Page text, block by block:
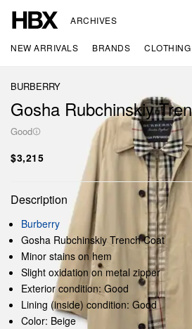
ARCHIVES
NEW ARRIVALS BRANDS CLOTHING
BURBERRY
Gosha Rubchinskiy
Good
$3,215
Description
Burberry
Gosha Rubchinskiy Trench Coat
Minor stains on hem
Slight oxidation on metal zipper
Exterior condition: Good
Lining (inside) condition: Good
Color: Beige